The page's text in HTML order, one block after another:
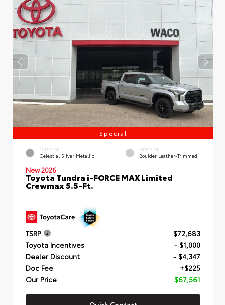
Special
EXTERIOR
Celestial Silver Metallic
INTERIOR
Boulder Leather-Trimmed
New 2026
Toyota Tundra i-FORCE MAX Limited
Crewmax 5.5-Ft.
TSRP
$72,683
Toyota Incentives
- $1,000
Dealer Discount
- $4,347
Doc Fee
+$225
Our Price
$67,561